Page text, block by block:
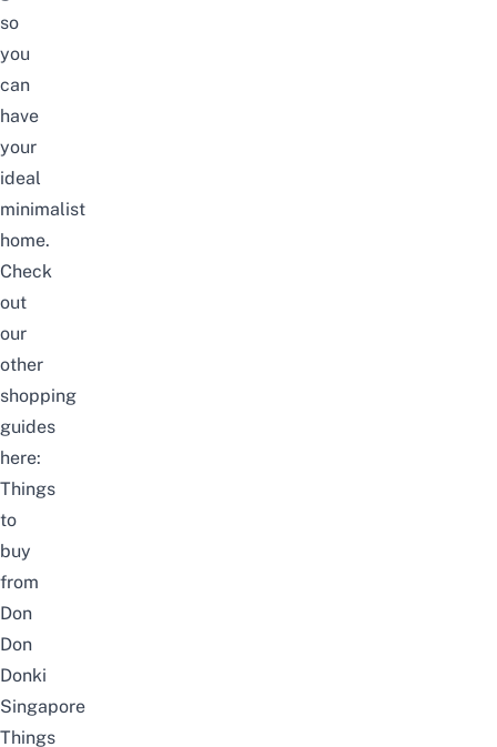
so
you
can
have
your
ideal
minimalist
home.
Check
out
our
other
shopping
guides
here:
Things
to
buy
from
Don
Don
Donki
Singapore
Things